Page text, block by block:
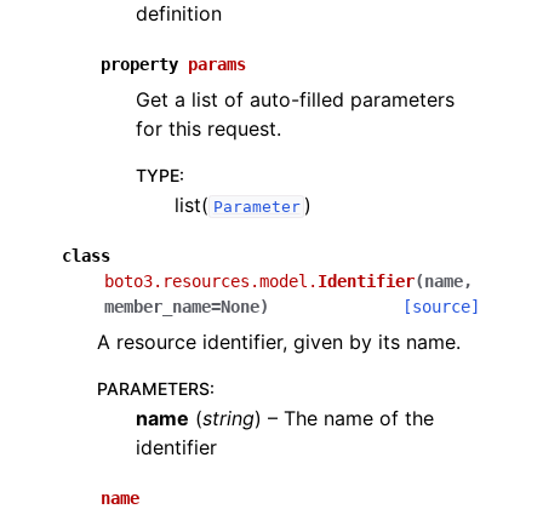
definition
property params
Get a list of auto-filled parameters
for this request.
TYPE:
list( Parameter )
class
boto3.resources.model. Identifier(name,
member_name=None) [source]
A resource identifier, given by its name.
PARAMETERS:
name (string) – The name of the
identifier
name